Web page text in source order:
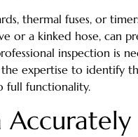
thermal fuses, or
or a kinked hose, can
inspection is
the expertise to identify
full functionality.
Accurately